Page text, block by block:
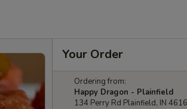
Your Order
Ordering from:
Happy Dragon - Plainfield
134 Perry Rd Plainfield, IN